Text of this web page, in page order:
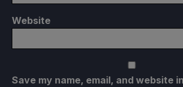
Website
Save my name, email, and website